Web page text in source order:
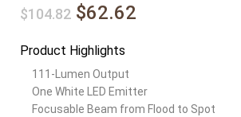
$104.82 $62.62
Product Highlights
111-Lumen Output
One White LED Emitter
Focusable Beam from Flood to Spot